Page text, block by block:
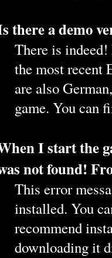
there a demo
There is
the most recent
are also
game. You can
I start the
not found!
This error
installed. You
recommend
downloading it